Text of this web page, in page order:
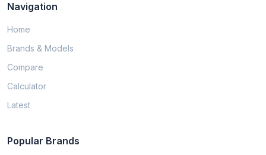
Navigation
Home
Brands & Models
Compare
Calculator
Latest
Popular Brands